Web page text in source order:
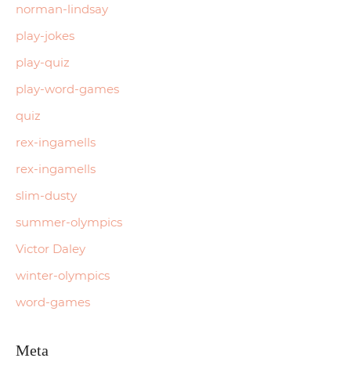
norman-lindsay
play-jokes
play-quiz
play-word-games
quiz
rex-ingamells
rex-ingamells
slim-dusty
summer-olympics
Victor Daley
winter-olympics
word-games
Meta